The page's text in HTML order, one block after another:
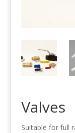
Valves
Suitable for full